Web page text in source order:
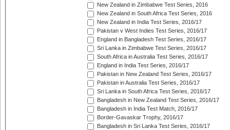
New Zealand in Zimbabwe Test Series, 2016
New Zealand in South Africa Test Series, 2016
New Zealand in India Test Series, 2016/17
Pakistan v West Indies Test Series, 2016/17
England in Bangladesh Test Series, 2016/17
Sri Lanka in Zimbabwe Test Series, 2016/17
South Africa in Australia Test Series, 2016/17
England in India Test Series, 2016/17
Pakistan in New Zealand Test Series, 2016/17
Pakistan in Australia Test Series, 2016/17
Sri Lanka in South Africa Test Series, 2016/17
Bangladesh in New Zealand Test Series, 2016/17
Bangladesh in India Test Match, 2016/17
Border-Gavaskar Trophy, 2016/17
Bangladesh in Sri Lanka Test Series, 2016/17